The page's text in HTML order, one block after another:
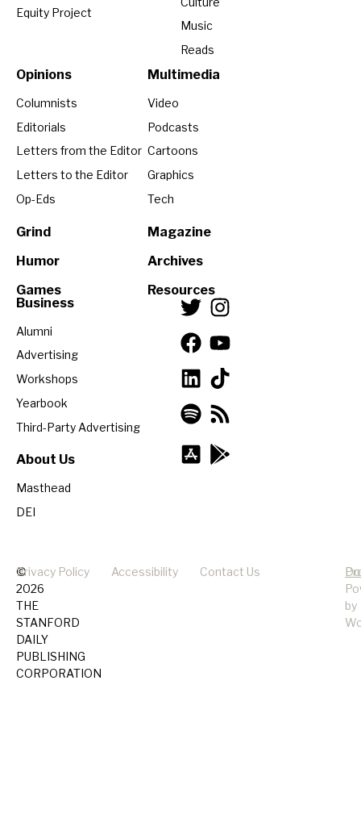
Equity Project
Music
Reads
Opinions
Columnists
Editorials
Letters from the Editor
Letters to the Editor
Op-Eds
Grind
Humor
Games
Multimedia
Video
Podcasts
Cartoons
Graphics
Tech
Magazine
Archives
Resources
Business
Alumni
Advertising
Workshops
Yearbook
Third-Party Advertising
About Us
Masthead
DEI
©
2026
THE
STANFORD
DAILY
PUBLISHING
CORPORATION
Privacy Policy Accessibility Contact Us
by